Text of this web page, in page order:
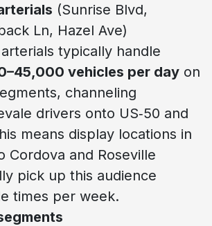
(Sunrise Blvd,
Ln, Hazel Ave)
typically handle
vehicles per day on
channeling
drivers onto US‑50 and
means display locations in
Cordova and Roseville
pick up this audience
times per week.